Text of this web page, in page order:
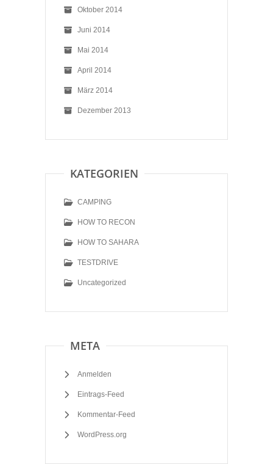
Oktober 2014
Juni 2014
Mai 2014
April 2014
März 2014
Dezember 2013
KATEGORIEN
CAMPING
HOW TO RECON
HOW TO SAHARA
TESTDRIVE
Uncategorized
META
Anmelden
Eintrags-Feed
Kommentar-Feed
WordPress.org